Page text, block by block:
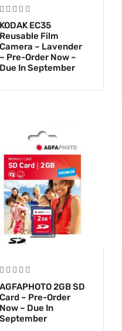
KODAK EC35
Reusable Film
Camera – Lavender
– Pre-Order Now –
Due In September
AGFAPHOTO 2GB SD
Card – Pre-Order
Now – Due In
September